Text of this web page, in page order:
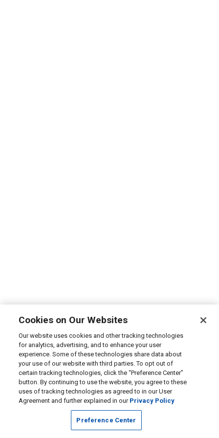
Cookies on Our Websites
Our website uses cookies and other tracking technologies
for analytics, advertising, and to enhance your user
experience. Some of these technologies share data about
your use of our website with third parties. To opt out of
certain tracking technologies, click the “Preference Center”
button. By continuing to use the website, you agree to these
uses of tracking technologies as agreed to in our User
Agreement and further explained in our Privacy Policy
Preference Center